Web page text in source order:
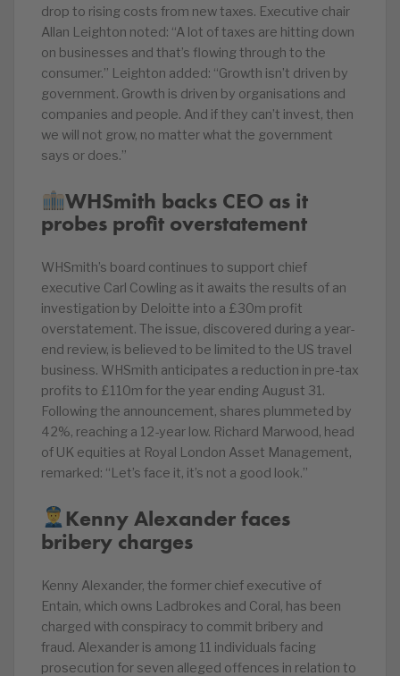
drop to rising costs from new taxes. Executive chair
Allan Leighton noted: “A lot of taxes are hitting down
on businesses and that’s flowing through to the
consumer.” Leighton added: “Growth isn’t driven by
government. Growth is driven by organisations and
companies and people. And if they can’t invest, then
we will not grow, no matter what the government
says or does.”
WHSmith backs CEO as it
probes profit overstatement
WHSmith’s board continues to support chief
executive Carl Cowling as it awaits the results of an
investigation by Deloitte into a £30m profit
overstatement. The issue, discovered during a year-
end review, is believed to be limited to the US travel
business. WHSmith anticipates a reduction in pre-tax
profits to £110m for the year ending August 31.
Following the announcement, shares plummeted by
42%, reaching a 12-year low. Richard Marwood, head
of UK equities at Royal London Asset Management,
remarked: “Let’s face it, it’s not a good look.”
Kenny Alexander faces
bribery charges
Kenny Alexander, the former chief executive of
Entain, which owns Ladbrokes and Coral, has been
charged with conspiracy to commit bribery and
fraud. Alexander is among 11 individuals facing
prosecution for seven alleged offences in relation to